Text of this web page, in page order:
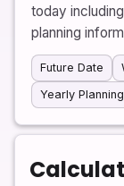
today
planning
Future Date
Yearly Planning